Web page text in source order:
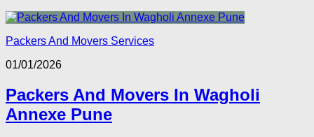
Packers And Movers Services
01/01/2026
Packers And Movers In Wagholi
Annexe Pune